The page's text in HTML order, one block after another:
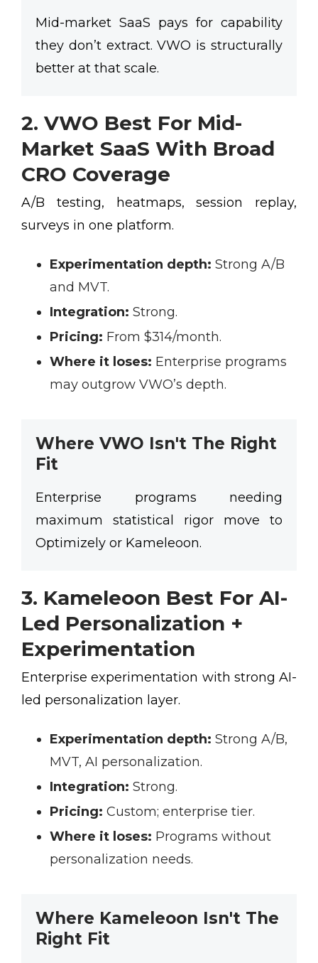
Mid-market SaaS pays for capability
they don’t extract. VWO is structurally
better at that scale.
2. VWO Best For Mid-
Market SaaS With Broad
CRO Coverage
A/B testing, heatmaps, session replay,
surveys in one platform.
Experimentation depth: Strong A/B
and MVT.
Integration: Strong.
Pricing: From $314/month.
Where it loses: Enterprise programs
may outgrow VWO’s depth.
Where VWO Isn't The Right
Fit
Enterprise programs needing
maximum statistical rigor move to
Optimizely or Kameleoon.
3. Kameleoon Best For AI-
Led Personalization +
Experimentation
Enterprise experimentation with strong AI-
led personalization layer.
Experimentation depth: Strong A/B,
MVT, AI personalization.
Integration: Strong.
Pricing: Custom; enterprise tier.
Where it loses: Programs without
personalization needs.
Where Kameleoon Isn't The
Right Fit